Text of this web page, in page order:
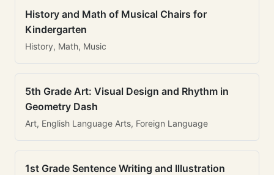
History and Math of Musical Chairs for
Kindergarten
History, Math, Music
5th Grade Art: Visual Design and Rhythm in
Geometry Dash
Art, English Language Arts, Foreign Language
1st Grade Sentence Writing and Illustration